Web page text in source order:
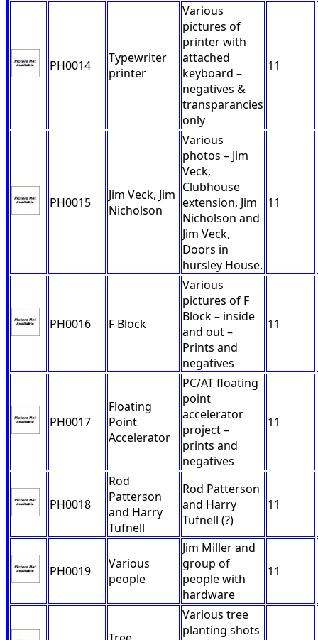
PH0014
Typewriter
printer
Various
pictures of
printer with
attached
keyboard –
negatives &
transparancies
only
11
PH0015
Jim Veck, Jim
Nicholson
Various
photos – Jim
Veck,
Clubhouse
extension, Jim
Nicholson and
Jim Veck,
Doors in
hursley House.
11
PH0016 F Block
Various
pictures of F
Block – inside
and out –
Prints and
negatives
11
PH0017
Floating
Point
Accelerator
PC/AT floating
point
accelerator
project –
prints and
negatives
11
PH0018
Rod
Patterson
and Harry
Tufnell
Rod Patterson
and Harry
Tufnell (?)
11
PH0019
Various
people
Jim Miller and
group of
people with
hardware
11
Various tree
planting shots